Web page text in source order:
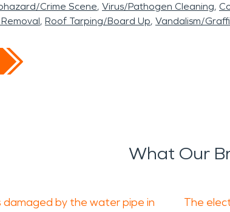
Crime Scene Virus/Pathogen Cleaning
Roof Tarping/Board Up Vandalism/
What Our
damaged by the water pipe in
The